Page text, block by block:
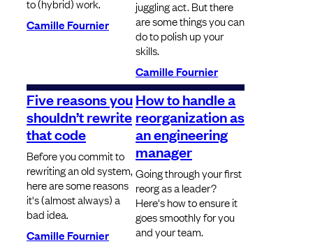
to (hybrid) work.
Camille Fournier
juggling act. But there
are some things you can
do to polish up your
skills.
Camille Fournier
Five reasons you
shouldn’t rewrite
that code
Before you commit to
rewriting an old system,
here are some reasons
it's (almost always) a
bad idea.
Camille Fournier
How to handle a
reorganization as
an engineering
manager
Going through your first
reorg as a leader?
Here's how to ensure it
goes smoothly for you
and your team.